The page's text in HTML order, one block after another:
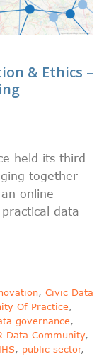
& Ethics –
held its third
together
online
data
, Civic Data
Of Practice,
governance,
Data Community,
, public sector,